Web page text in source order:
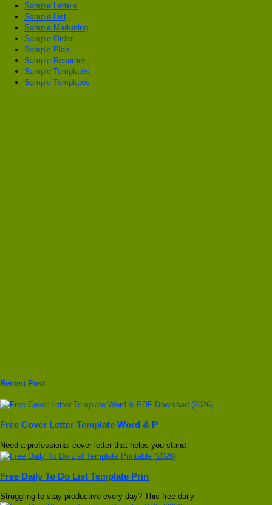
Sample Letters
Sample List
Sample Marketing
Sample Order
Sample Plan
Sample Resumes
Sample Templates
Sample Templates
Recent Post
Free Cover Letter Template Word & P
Need a professional cover letter that helps you stand
Free Daily To Do List Template Prin
Struggling to stay productive every day? This free daily